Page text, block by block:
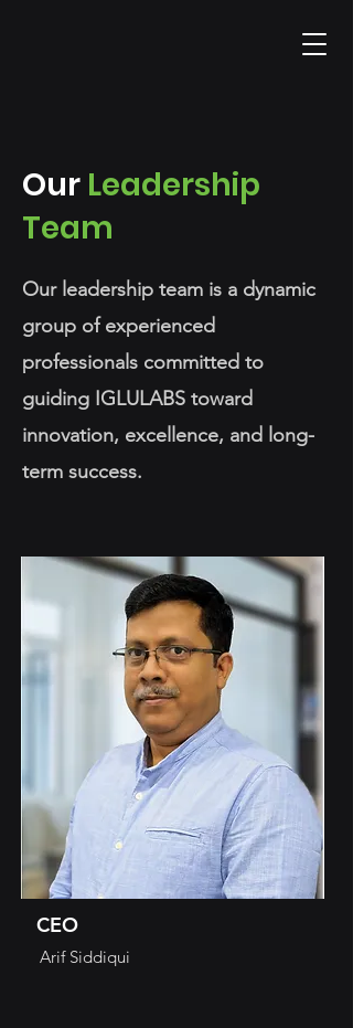
Our Leadership
Team
Our leadership team is a dynamic
group of experienced
professionals committed to
guiding IGLULABS toward
innovation, excellence, and long-
term success.
CEO
Arif Siddiqui